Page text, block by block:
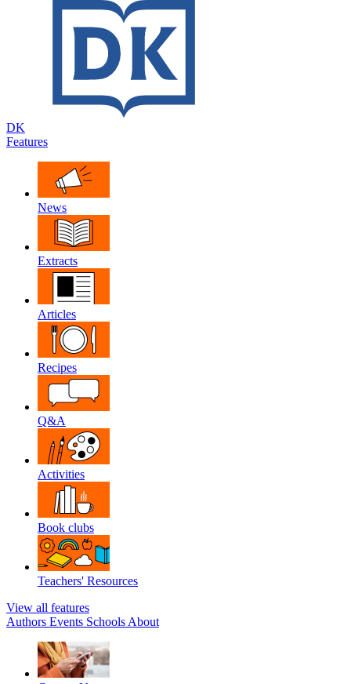
DK
Features
News
Extracts
Articles
Recipes
Q&A
Activities
Book clubs
Teachers' Resources
View all features
Authors Events Schools About